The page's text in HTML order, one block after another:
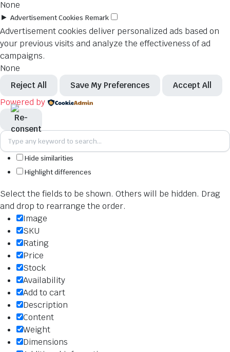
None
► Advertisement Cookies Remark
Advertisement cookies deliver personalized ads based on
your previous visits and analyze the effectiveness of ad
campaigns.
None
Reject All Save My Preferences Accept All
Powered by
Hide similarities
Highlight differences
Select the fields to be shown. Others will be hidden. Drag
and drop to rearrange the order.
Image
SKU
Rating
Price
Stock
Availability
Add to cart
Description
Content
Weight
Dimensions